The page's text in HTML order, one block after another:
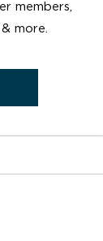
members,
more.